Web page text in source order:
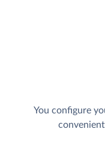
You configure